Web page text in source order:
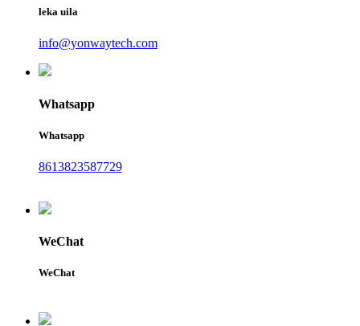
leka uila
info@yonwaytech.com
Whatsapp
Whatsapp
8613823587729
WeChat
WeChat